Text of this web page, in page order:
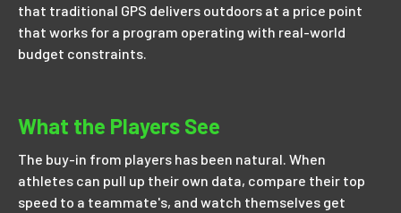
that traditional GPS delivers outdoors at a price point
that works for a program operating with real-world
budget constraints.
What the Players See
The buy-in from players has been natural. When
athletes can pull up their own data, compare their top
speed to a teammate's, and watch themselves get